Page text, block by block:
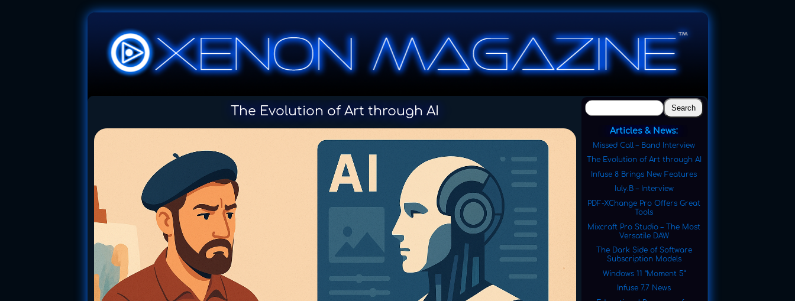
The Evolution of Art through AI Search
Articles & News:
Missed Call – Band Interview
The Evolution of Art through AI
Infuse 8 Brings New Features
Iuly.B – Interview
PDF-XChange Pro Offers Great
Tools
Mixcraft Pro Studio – The Most
Versatile DAW
The Dark Side of Software
Subscription Models
Windows 11 “Moment 5”
Infuse 7.7 News